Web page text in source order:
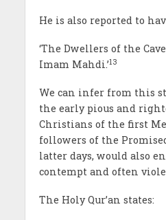
He is also reported to
‘The Dwellers of the
Imam Mahdi.’13
We can infer from this
the early pious and
Christians of the first
followers of the
latter days, would also
contempt and often
The Holy Qur’an states: